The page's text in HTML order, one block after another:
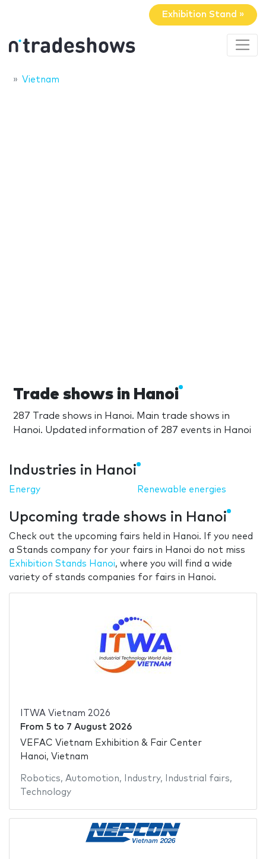
Exhibition Stand »
Vietnam
Trade shows in Hanoi
287 Trade shows in Hanoi. Main trade shows in
Hanoi. Updated information of 287 events in Hanoi
Industries in Hanoi
Energy Renewable energies
Upcoming trade shows in Hanoi
Check out the upcoming fairs held in Hanoi. If you need
a Stands company for your fairs in Hanoi do not miss
Exhibition Stands Hanoi, where you will find a wide
variety of stands companies for fairs in Hanoi.
ITWA Vietnam 2026
From 5to 7 August 2026
VEFAC Vietnam Exhibition & Fair Center
Hanoi, Vietnam
Robotics, Automotion, Industry, Industrial fairs,
Technology